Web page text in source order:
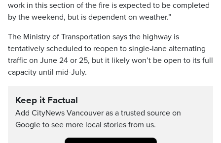
work in this section of the fire is expected to be completed
by the weekend, but is dependent on weather.”
The Ministry of Transportation says the highway is
tentatively scheduled to reopen to single-lane alternating
traffic on June 24 or 25, but it likely won’t be open to its full
capacity until mid-July.
Keep it Factual
Add CityNews Vancouver as a trusted source on
Google to see more local stories from us.